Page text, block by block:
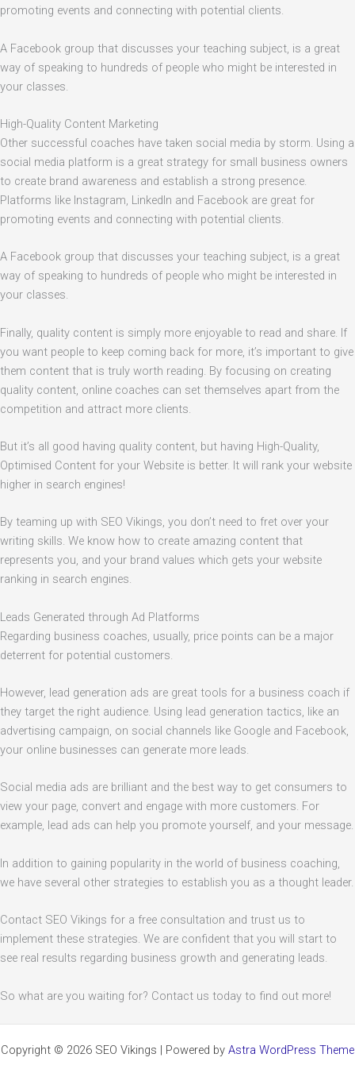
promoting events and connecting with potential clients.
A Facebook group that discusses your teaching subject, is a great
way of speaking to hundreds of people who might be interested in
your classes.
High-Quality Content Marketing
Other successful coaches have taken social media by storm. Using a
social media platform is a great strategy for small business owners
to create brand awareness and establish a strong presence.
Platforms like Instagram, LinkedIn and Facebook are great for
promoting events and connecting with potential clients.
A Facebook group that discusses your teaching subject, is a great
way of speaking to hundreds of people who might be interested in
your classes.
Finally, quality content is simply more enjoyable to read and share. If
you want people to keep coming back for more, it’s important to give
them content that is truly worth reading. By focusing on creating
quality content, online coaches can set themselves apart from the
competition and attract more clients.
But it’s all good having quality content, but having High-Quality,
Optimised Content for your Website is better. It will rank your website
higher in search engines!
By teaming up with SEO Vikings, you don’t need to fret over your
writing skills. We know how to create amazing content that
represents you, and your brand values which gets your website
ranking in search engines.
Leads Generated through Ad Platforms
Regarding business coaches, usually, price points can be a major
deterrent for potential customers.
However, lead generation ads are great tools for a business coach if
they target the right audience. Using lead generation tactics, like an
advertising campaign, on social channels like Google and Facebook,
your online businesses can generate more leads.
Social media ads are brilliant and the best way to get consumers to
view your page, convert and engage with more customers. For
example, lead ads can help you promote yourself, and your message.
In addition to gaining popularity in the world of business coaching,
we have several other strategies to establish you as a thought leader.
Contact SEO Vikings for a free consultation and trust us to
implement these strategies. We are confident that you will start to
see real results regarding business growth and generating leads.
So what are you waiting for? Contact us today to find out more!
Copyright © 2026 SEO Vikings | Powered by Astra WordPress Theme